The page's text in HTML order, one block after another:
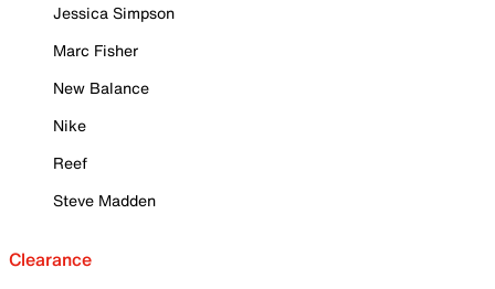
Jessica Simpson
Marc Fisher
New Balance
Nike
Reef
Steve Madden
Clearance